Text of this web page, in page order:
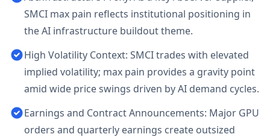
SMCI max pain reflects institutional positioning in
the AI infrastructure buildout theme.
High Volatility Context: SMCI trades with elevated
implied volatility; max pain provides a gravity point
amid wide price swings driven by AI demand cycles.
Earnings and Contract Announcements: Major GPU
orders and quarterly earnings create outsized